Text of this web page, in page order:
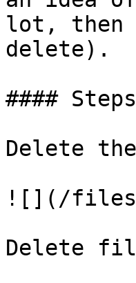
lot, then
delete).
####
Delete
![](/files/
Delete